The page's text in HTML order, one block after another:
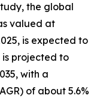
the global
valued at
is expected to
is projected to
with a
of about 5.6%